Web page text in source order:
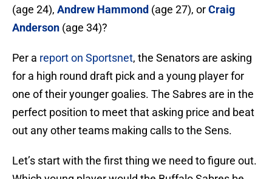
(age 24), Andrew Hammond (age 27), orCraig
Anderson (age 34)?
Per a report on Sportsnet, the Senators are asking
for a high round draft pick and a young player for
one of their younger goalies. The Sabres are in the
perfect position to meet that asking price and beat
out any other teams making calls to the Sens.
Let’s start with the first thing we need to figure out.